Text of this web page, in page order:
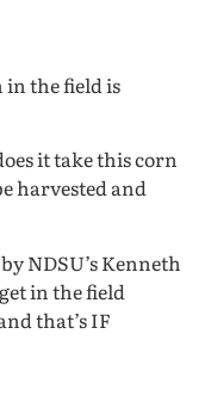
the field is
it take this corn
harvested and
NDSU’s Kenneth
in the field
that’s IF